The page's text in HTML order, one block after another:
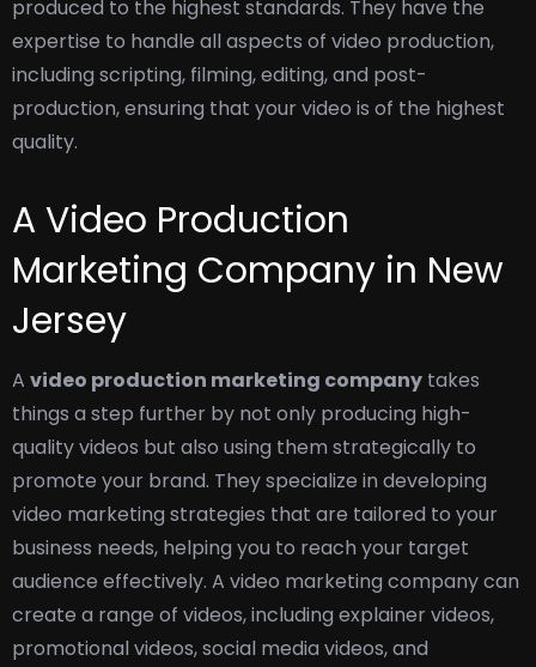
produced to the highest standards. They have the
expertise to handle all aspects of video production,
including scripting, filming, editing, and post-
production, ensuring that your video is of the highest
quality.
A Video Production
Marketing Company in New
Jersey
A video production marketing company takes
things a step further by not only producing high-
quality videos but also using them strategically to
promote your brand. They specialize in developing
video marketing strategies that are tailored to your
business needs, helping you to reach your target
audience effectively. A video marketing company can
create a range of videos, including explainer videos,
promotional videos, social media videos, and